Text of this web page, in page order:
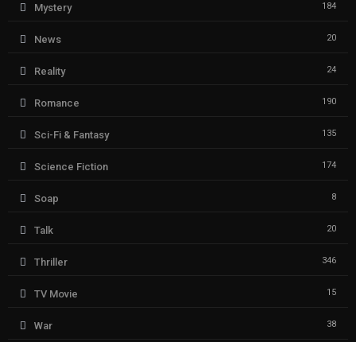
Mystery 184
News 20
Reality 24
Romance 190
Sci-Fi & Fantasy 135
Science Fiction 174
Soap 8
Talk 20
Thriller 346
TV Movie 15
War 38